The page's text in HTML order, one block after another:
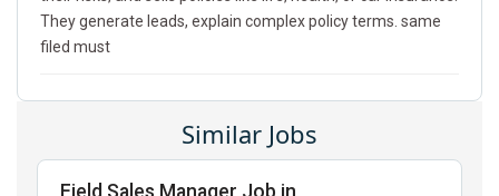
They generate leads, explain complex policy terms. same
filed must
Similar Jobs